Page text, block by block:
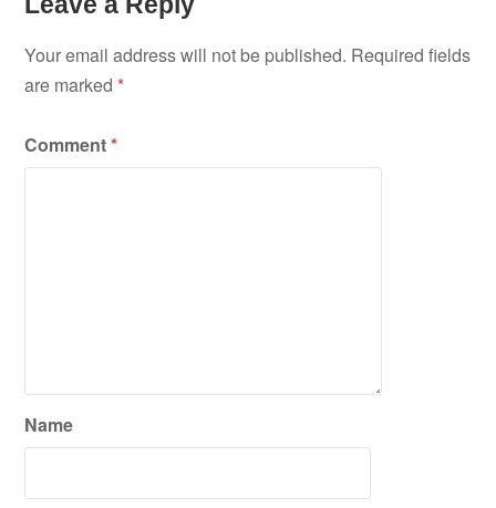
Your email address will not be published. Required fields
are marked*
Comment*
Name